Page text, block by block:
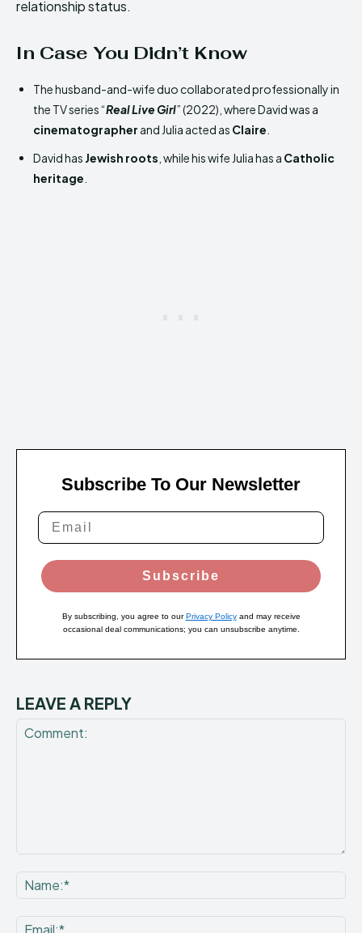
relationship status.
In Case You Didn’t Know
The husband-and-wife duo collaborated professionally in
the TV series “Real Live Girl” (2022), where David was a
cinematographer and Julia acted as Claire
David has Jewish roots , while his wife Julia has a Catholic
heritage
Subscribe To Our Newsletter
Subscribe
By subscribing, you agree to ourPrivacy Policyand may receive
occasional deal communications; you can unsubscribe anytime.
LEAVE A REPLY